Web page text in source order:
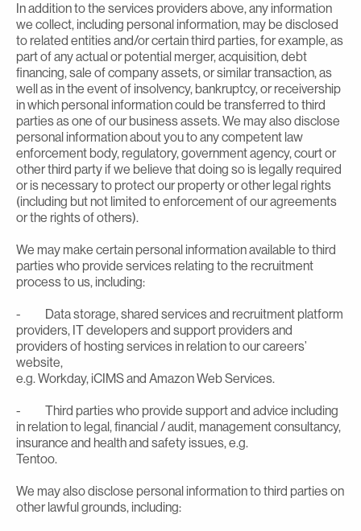
In addition to the services providers above, any information
we collect, including personal information, may be disclosed
to related entities and/or certain third parties, for example, as
part of any actual or potential merger, acquisition, debt
financing, sale of company assets, or similar transaction, as
well as in the event of insolvency, bankruptcy, or receivership
in which personal information could be transferred to third
parties as one of our business assets. We may also disclose
personal information about you to any competent law
enforcement body, regulatory, government agency, court or
other third party if we believe that doing so is legally required
or is necessary to protect our property or other legal rights
(including but not limited to enforcement of our agreements
or the rights of others).
We may make certain personal information available to third
parties who provide services relating to the recruitment
process to us, including:
- Data storage, shared services and recruitment platform
providers, IT developers and support providers and
providers of hosting services in relation to our careers’
website,
e.g. Workday, iCIMS and Amazon Web Services.
- Third parties who provide support and advice including
in relation to legal, financial / audit, management consultancy,
insurance and health and safety issues, e.g.
Tentoo.
We may also disclose personal information to third parties on
other lawful grounds, including: